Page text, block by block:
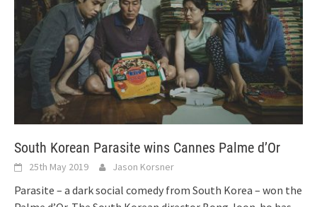
South Korean Parasite wins Cannes Palme d’Or
25th May 2019 Jason Korsner
Parasite – a dark social comedy from South Korea – won the